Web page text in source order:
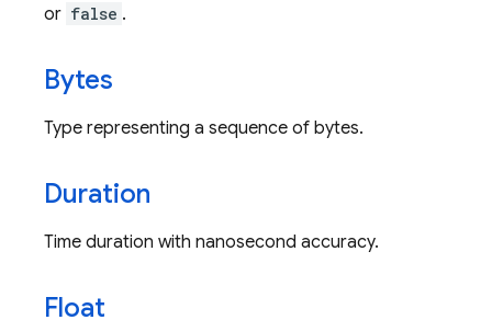
or false .
Bytes
Type representing a sequence of bytes.
Duration
Time duration with nanosecond accuracy.
Float